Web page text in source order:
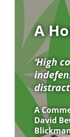
A
‘High
A
David